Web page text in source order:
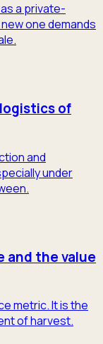
a private-
one demands
of
and
under
and the value
metric. It is the
of harvest.